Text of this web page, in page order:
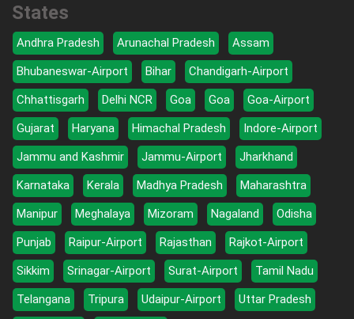
States
Andhra Pradesh Arunachal Pradesh
Assam
Bhubaneswar-Airport
Bihar
Chandigarh-Airport
Chhattisgarh
Delhi NCR Goa Goa
Goa-Airport
Gujarat
Haryana Himachal Pradesh
Indore-Airport
Jammu and Kashmir
Jammu-Airport
Jharkhand
Karnataka
Kerala Madhya Pradesh
Maharashtra
Manipur
Meghalaya Mizoram Nagaland
Odisha
Punjab
Raipur-Airport Rajasthan
Rajkot-Airport
Sikkim
Srinagar-Airport Surat-Airport
Tamil Nadu
Telangana
Tripura Udaipur-Airport
Uttar Pradesh